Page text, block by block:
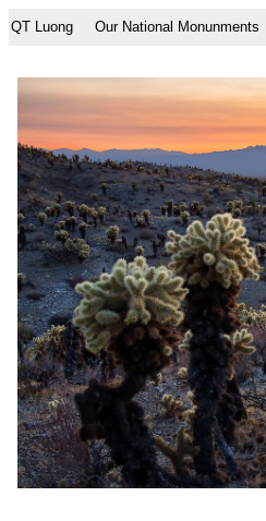
QT Luong Our National Monunments